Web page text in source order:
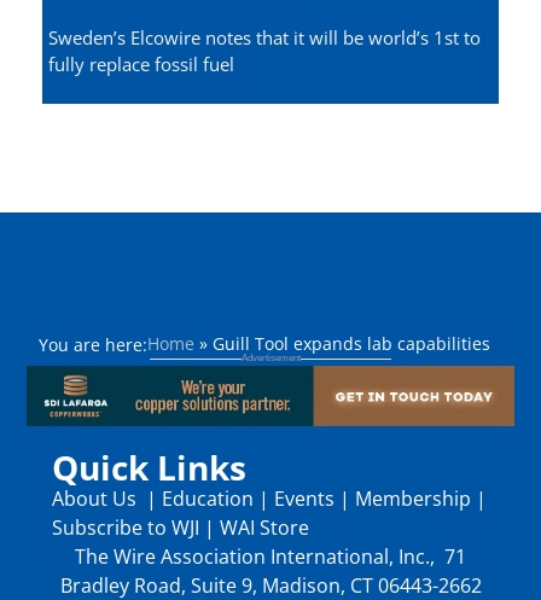
Sweden’s Elcowire notes that it will be world’s 1st to
fully replace fossil fuel
You are here:Home »Guill Tool expands lab capabilities
Quick Links
About Us | Education | Events | Membership |
Subscribe to WJI | WAI Store
The Wire Association International, Inc., 71
Bradley Road, Suite 9, Madison, CT 06443-2662